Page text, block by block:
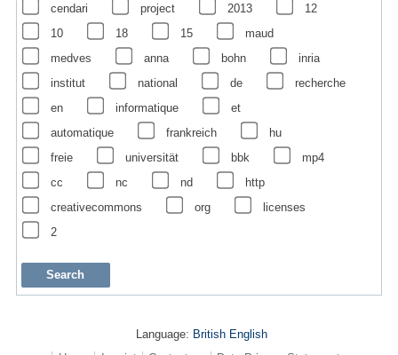
cendari
project 2013
12
10
18 15
maud
medves
anna bohn
inria
institut
national de
recherche
en
informatique
et
automatique
frankreich
hu
freie
universität bbk
mp4
cc
nc nd
http
creativecommons
org
licenses
2
Language: British English